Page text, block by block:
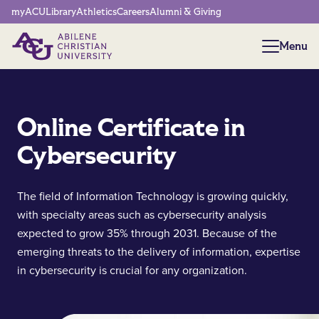
Network Menu
myACULibraryAthleticsCareersAlumni & Giving
Menu
Menu
Online Certificate in
Cybersecurity
The field of Information Technology is growing quickly,
with specialty areas such as cybersecurity analysis
expected to grow 35% through 2031. Because of the
emerging threats to the delivery of information, expertise
in cybersecurity is crucial for any organization.